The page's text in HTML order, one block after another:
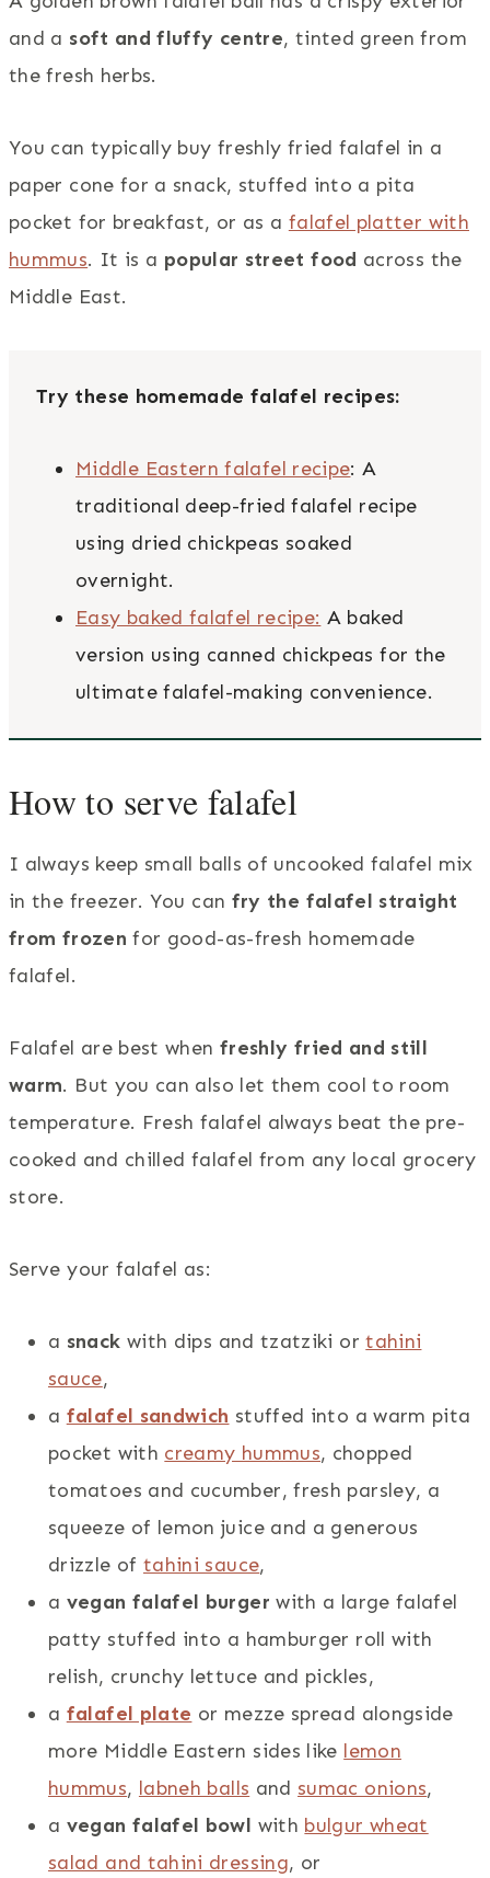
and a soft and fluffy centre, tinted green from
the fresh herbs.
You can typically buy freshly fried falafel in a
paper cone for a snack, stuffed into a pita
pocket for breakfast, or as a falafel platter with
hummus. It is a popular street food across the
Middle East.
Try these homemade falafel recipes:
Middle Eastern falafel recipe: A
traditional deep-fried falafel recipe
using dried chickpeas soaked
overnight.
Easy baked falafel recipe: A baked
version using canned chickpeas for the
ultimate falafel-making convenience.
How to serve falafel
I always keep small balls of uncooked falafel mix
in the freezer. You can fry the falafel straight
from frozen for good-as-fresh homemade
falafel.
Falafel are best when freshly fried and still
warm. But you can also let them cool to room
temperature. Fresh falafel always beat the pre-
cooked and chilled falafel from any local grocery
store.
Serve your falafel as:
a snack with dips and tzatziki ortahini
sauce,
a falafel sandwich stuffed into a warm pita
pocket with creamy hummus, chopped
tomatoes and cucumber, fresh parsley, a
squeeze of lemon juice and a generous
drizzle of tahini sauce,
a vegan falafel burger with a large falafel
patty stuffed into a hamburger roll with
relish, crunchy lettuce and pickles,
a falafel plate or mezze spread alongside
more Middle Eastern sides like lemon
hummus, labneh balls and sumac onions,
a vegan falafel bowl with bulgur wheat
salad and tahini dressing, or